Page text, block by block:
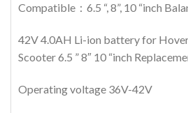
Compatible：6.5 “, 8”, 10 “inch
42V 4.0AH Li-ion battery for
Scooter 6.5 ” 8″ 10 “inch
Operating voltage 36V-42V